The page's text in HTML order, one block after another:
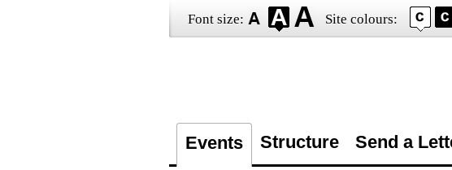
Font size: Site colours:
Events Structure Send a